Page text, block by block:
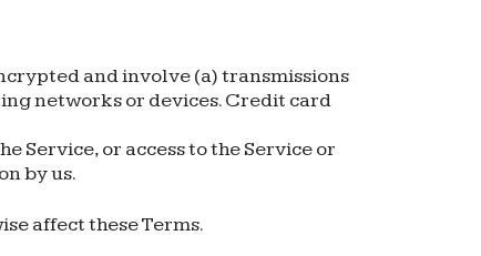
and involve (a) transmissions
networks or devices. Credit card
Service, or access to the Service or
by us.
affect these Terms.